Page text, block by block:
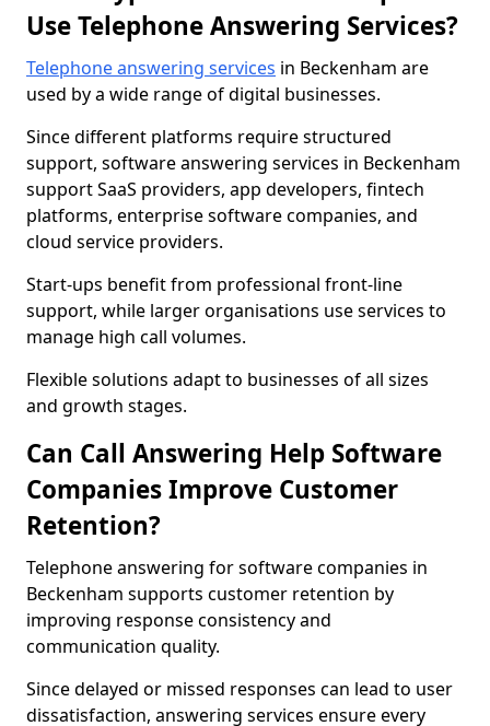
Use Telephone Answering Services?
Telephone answering services in Beckenham are
used by a wide range of digital businesses.
Since different platforms require structured
support, software answering services in Beckenham
support SaaS providers, app developers, fintech
platforms, enterprise software companies, and
cloud service providers.
Start-ups benefit from professional front-line
support, while larger organisations use services to
manage high call volumes.
Flexible solutions adapt to businesses of all sizes
and growth stages.
Can Call Answering Help Software
Companies Improve Customer
Retention?
Telephone answering for software companies in
Beckenham supports customer retention by
improving response consistency and
communication quality.
Since delayed or missed responses can lead to user
dissatisfaction, answering services ensure every